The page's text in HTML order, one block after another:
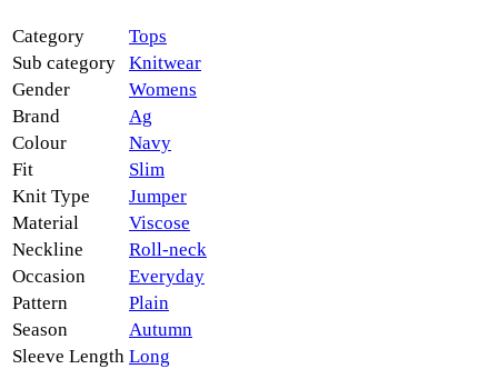
Category
Tops
Sub category
Knitwear
Gender
Womens
Brand
Ag
Colour
Navy
Fit
Slim
Knit Type
Jumper
Material
Viscose
Neckline
Roll-neck
Occasion
Everyday
Pattern
Plain
Season
Autumn
Sleeve Length Long